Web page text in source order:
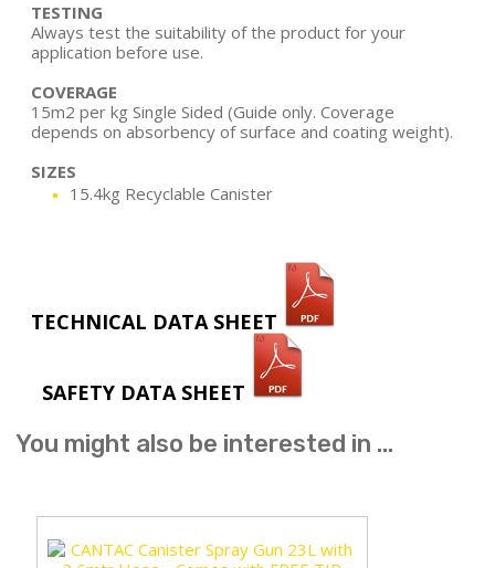
TESTING
Always test the suitability of the product for your
application before use.
COVERAGE
15m2 per kg Single Sided (Guide only. Coverage
depends on absorbency of surface and coating weight).
SIZES
15.4kg Recyclable Canister
TECHNICAL DATA SHEET
SAFETY DATA SHEET
You might also be interested in ...